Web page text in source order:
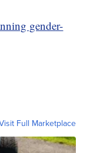
gender-
Full Marketplace